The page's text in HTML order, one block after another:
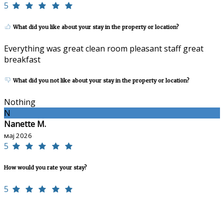
5
What did you like about your stay in the property or location?
Everything was great clean room pleasant staff great
breakfast
What did you not like about your stay in the property or location?
Nothing
N
Nanette M.
мај 2026
5
How would you rate your stay?
5